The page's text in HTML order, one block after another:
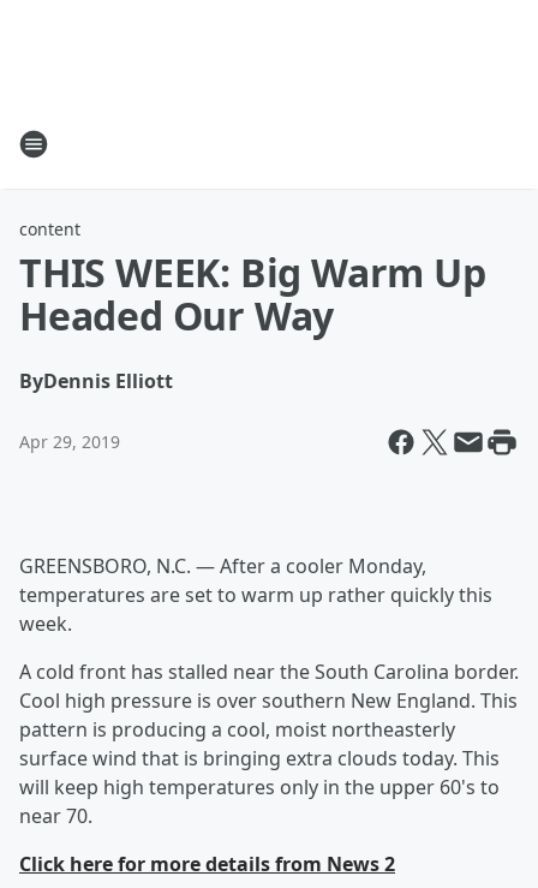
content
THIS WEEK: Big Warm Up
Headed Our Way
ByDennis Elliott
Apr 29, 2019
GREENSBORO, N.C. — After a cooler Monday,
temperatures are set to warm up rather quickly this
week.
A cold front has stalled near the South Carolina border.
Cool high pressure is over southern New England. This
pattern is producing a cool, moist northeasterly
surface wind that is bringing extra clouds today. This
will keep high temperatures only in the upper 60's to
near 70.
Click here for more details from News 2